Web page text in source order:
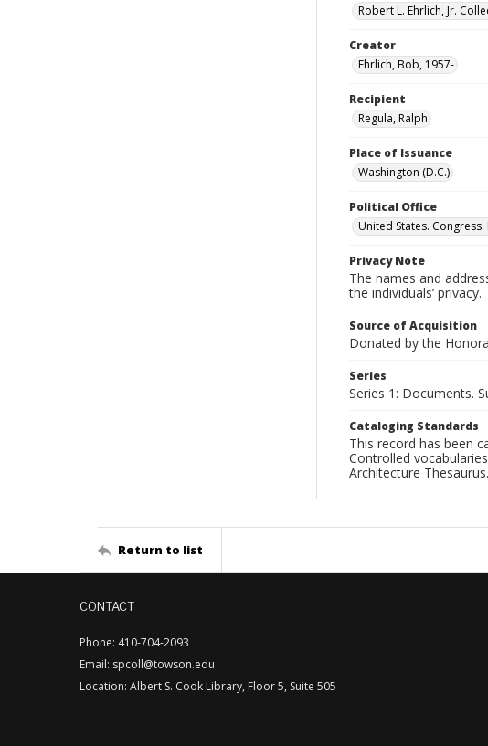
Robert L. Ehrlich, Jr.
Creator
Ehrlich, Bob, 1957-
Recipient
Regula, Ralph
Place of Issuance
Washington (D.C.)
Political Office
United States. Congress.
Privacy Note
The names and
the individuals’ privacy.
Source of Acquisition
Donated by the
Series
Series 1: Documents.
Cataloging Standards
This record has been
Controlled
Architecture Thesaurus.
Return to list
CONTACT
Phone: 410-704-2093
Email: spcoll@towson.edu
Location: Albert S. Cook Library, Floor 5, Suite 505